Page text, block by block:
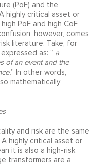
(PoF) and the
highly critical asset or
PoF and high CoF,
however, comes
literature. Take, for
as: “ a
of an event and the
” In other words,
mathematically
and risk are the same
highly critical asset or
it is also a high-risk
transformers are a